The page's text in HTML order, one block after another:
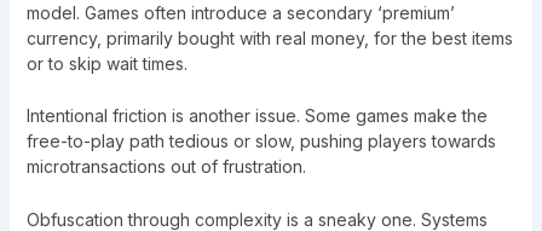
model. Games often introduce a secondary ‘premium’
currency, primarily bought with real money, for the best items
or to skip wait times.
Intentional friction is another issue. Some games make the
free-to-play path tedious or slow, pushing players towards
microtransactions out of frustration.
Obfuscation through complexity is a sneaky one. Systems